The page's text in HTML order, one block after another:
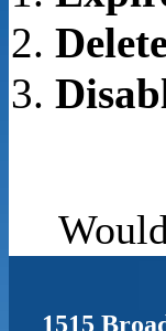
1515